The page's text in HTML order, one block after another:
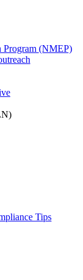
Program (NMEP)
Tips